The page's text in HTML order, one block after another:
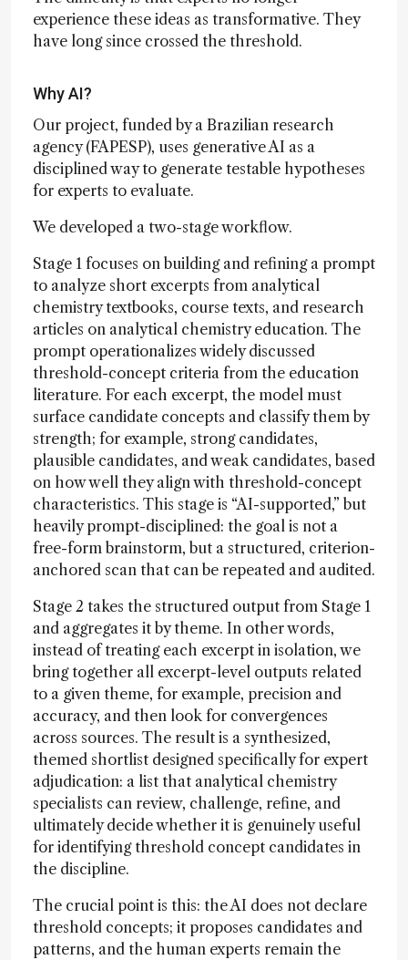
experience these ideas as transformative. They
have long since crossed the threshold.
Why AI?
Our project, funded by a Brazilian research
agency (FAPESP), uses generative AI as a
disciplined way to generate testable hypotheses
for experts to evaluate.
We developed a two-stage workflow.
Stage 1 focuses on building and refining a prompt
to analyze short excerpts from analytical
chemistry textbooks, course texts, and research
articles on analytical chemistry education. The
prompt operationalizes widely discussed
threshold-concept criteria from the education
literature. For each excerpt, the model must
surface candidate concepts and classify them by
strength; for example, strong candidates,
plausible candidates, and weak candidates, based
on how well they align with threshold-concept
characteristics. This stage is “AI-supported,” but
heavily prompt-disciplined: the goal is not a
free-form brainstorm, but a structured, criterion-
anchored scan that can be repeated and audited.
Stage 2 takes the structured output from Stage 1
and aggregates it by theme. In other words,
instead of treating each excerpt in isolation, we
bring together all excerpt-level outputs related
to a given theme, for example, precision and
accuracy, and then look for convergences
across sources. The result is a synthesized,
themed shortlist designed specifically for expert
adjudication: a list that analytical chemistry
specialists can review, challenge, refine, and
ultimately decide whether it is genuinely useful
for identifying threshold concept candidates in
the discipline.
The crucial point is this: the AI does not declare
threshold concepts; it proposes candidates and
patterns, and the human experts remain the